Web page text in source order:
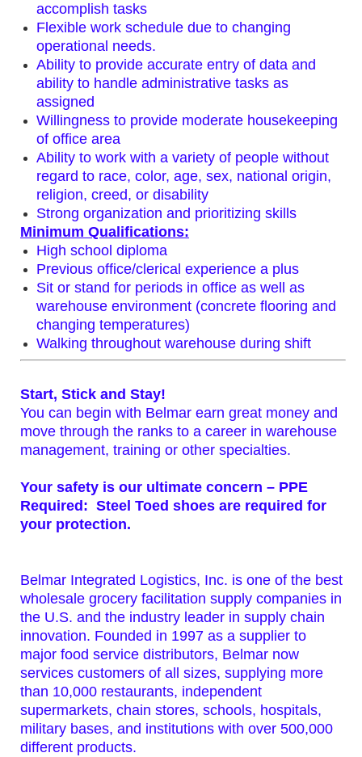
accomplish tasks
Flexible work schedule due to changing
operational needs.
Ability to provide accurate entry of data and
ability to handle administrative tasks as
assigned
Willingness to provide moderate housekeeping
of office area
Ability to work with a variety of people without
regard to race, color, age, sex, national origin,
religion, creed, or disability
Strong organization and prioritizing skills
Minimum Qualifications:
High school diploma
Previous office/clerical experience a plus
Sit or stand for periods in office as well as
warehouse environment (concrete flooring and
changing temperatures)
Walking throughout warehouse during shift
Start, Stick and Stay!
You can begin with Belmar earn great money and
move through the ranks to a career in warehouse
management, training or other specialties.
Your safety is our ultimate concern – PPE
Required: Steel Toed shoes are required for
your protection.
Belmar Integrated Logistics, Inc. is one of the best
wholesale grocery facilitation supply companies in
the U.S. and the industry leader in supply chain
innovation. Founded in 1997 as a supplier to
major food service distributors, Belmar now
services customers of all sizes, supplying more
than 10,000 restaurants, independent
supermarkets, chain stores, schools, hospitals,
military bases, and institutions with over 500,000
different products.